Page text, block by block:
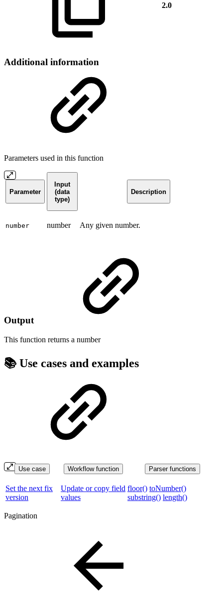
2.0
Additional information
Parameters used in this function
Parameter
Input
(data
type)
Description
number number Any given number.
Output
This function returns a number
📚 Use cases and examples
Use case Workflow function Parser functions
Set the next fix
version
Update or copy field
values
floor() toNumber()
substring() length()
Pagination